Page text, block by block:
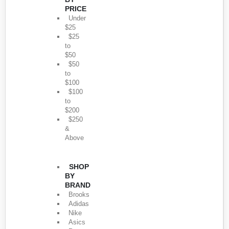
PRICE
Under
$25
$25
to
$50
$50
to
$100
$100
to
$200
$250
&
Above
SHOP
BY
BRAND
Brooks
Adidas
Nike
Asics